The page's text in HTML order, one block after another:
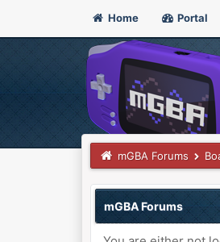
Home Portal
mGBA Forums
mGBA Forums